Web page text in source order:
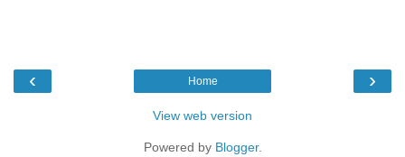
‹ ›
Home
View web version
Powered by Blogger.